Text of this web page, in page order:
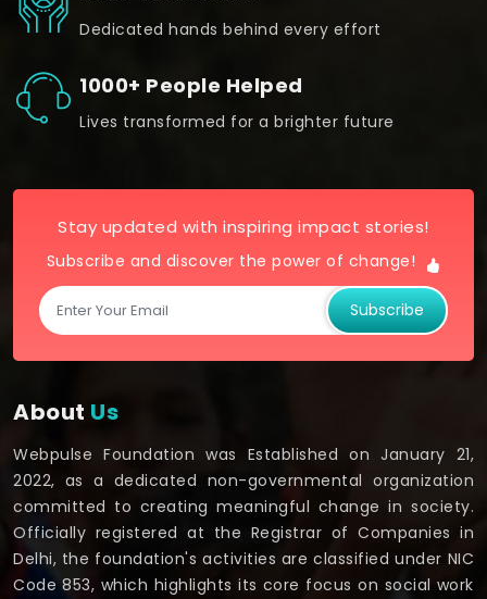
Dedicated hands behind every effort
1000+ People Helped
Lives transformed for a brighter future
Stay updated with inspiring impact stories!
Subscribe and discover the power of change!
Subscribe
About Us
Webpulse Foundation was Established on January 21,
2022, as a dedicated non-governmental organization
committed to creating meaningful change in society.
Officially registered at the Registrar of Companies in
Delhi, the foundation's activities are classified under NIC
Code 853, which highlights its core focus on social work